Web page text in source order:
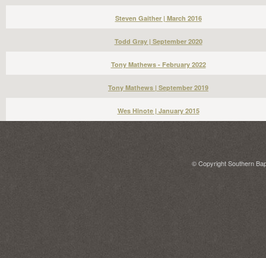
Steven Gaither | March 2016
Todd Gray | September 2020
Tony Mathews - February 2022
Tony Mathews | September 2019
Wes Hinote | January 2015
© Copyright Southern